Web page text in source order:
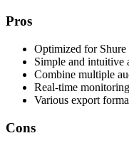
Pros
Optimized for Shure
Simple and intuitive
Combine multiple
Real-time
Various export
Cons